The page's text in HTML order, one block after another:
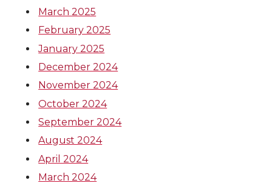
March 2025
February 2025
January 2025
December 2024
November 2024
October 2024
September 2024
August 2024
April 2024
March 2024